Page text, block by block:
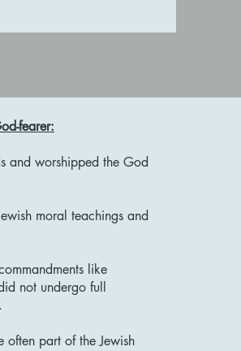
fearer:
and worshipped the God
moral teachings and
like
not undergo full
often part of the Jewish